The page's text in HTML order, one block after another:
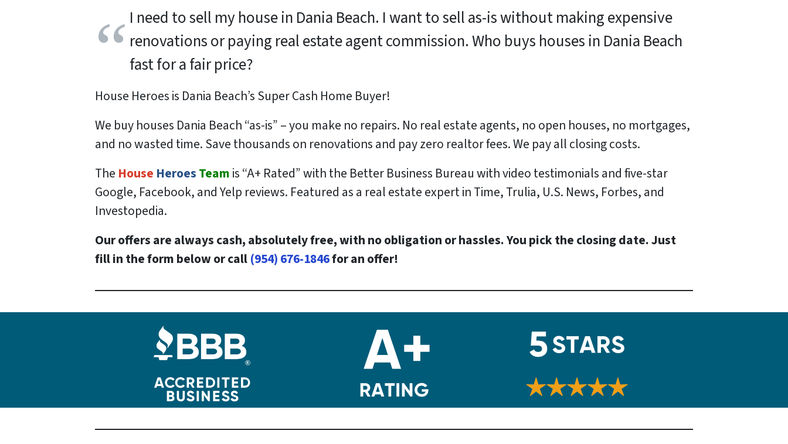
I need to sell my house in Dania Beach. I want to sell as-is without making expensive
renovations or paying real estate agent commission. Who buys houses in Dania Beach
fast for a fair price?
House Heroes is Dania Beach’s Super Cash Home Buyer!
We buy houses Dania Beach “as-is” – you make no repairs. No real estate agents, no open houses, no mortgages,
and no wasted time. Savethousandson renovations and payzero realtor fees. We pay all closing costs.
The House HeroesTeamis “A+ Rated” with the Better Business Bureau with video testimonials and five-star
Google, Facebook, and Yelp reviews. Featured as a real estate expert in Time, Trulia, U.S. News, Forbes, and
Investopedia.
Our offers are always cash, absolutely free, with no obligation or hassles. You pick the closing date. Just
fill in the form below or call(954) 676-1846for an offer!